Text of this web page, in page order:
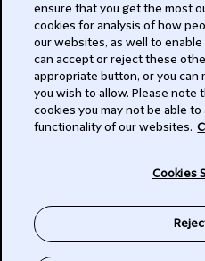
Modern Slavery Act
Privacy
Subscribe
ensure that you get the most
cookies for analysis of how
our websites, as well to enable
can accept or reject these
appropriate button, or you can
you wish to allow. Please note
cookies you may not be able
functionality of our websites.
Cookies